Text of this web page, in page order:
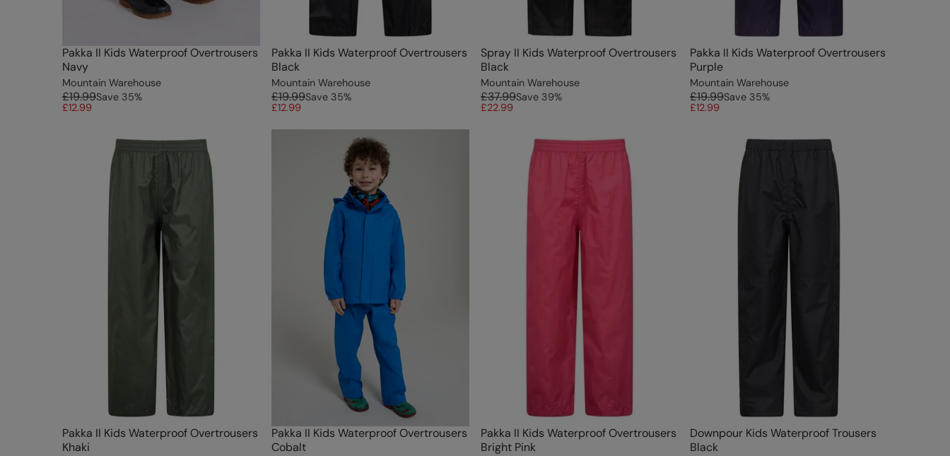
Pakka II Kids Waterproof Overtrousers
Navy
Mountain Warehouse
£19.99Save 35%
£12.99
Pakka II Kids Waterproof Overtrousers
Black
Mountain Warehouse
£19.99Save 35%
£12.99
Spray II Kids Waterproof Overtrousers
Black
Mountain Warehouse
£37.99Save 39%
£22.99
Pakka II Kids Waterproof Overtrousers
Purple
Mountain Warehouse
£19.99Save 35%
£12.99
Pakka II Kids Waterproof Overtrousers
Khaki
Pakka II Kids Waterproof Overtrousers
Cobalt
Pakka II Kids Waterproof Overtrousers
Bright Pink
Downpour Kids Waterproof Trousers
Black